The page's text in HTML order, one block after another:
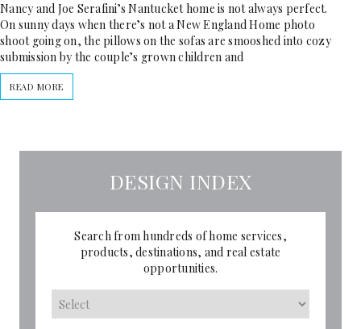
Nancy and Joe Serafini’s Nantucket home is not always perfect.
On sunny days when there’s not a New England Home photo
shoot going on, the pillows on the sofas are smooshed into cozy
submission by the couple’s grown children and
READ MORE
DESIGN INDEX
Search from hundreds of home services,
products, destinations, and real estate
opportunities.